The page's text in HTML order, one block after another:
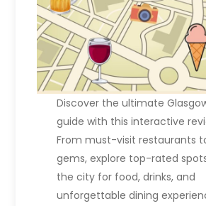
Discover the ultimate
guide with this interactive
From must-visit restaurants
gems, explore top-rated
the city for food, drinks, and
unforgettable dining